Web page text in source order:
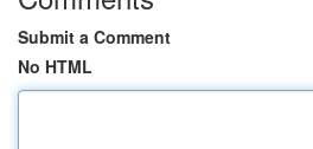
Submit a Comment
No HTML